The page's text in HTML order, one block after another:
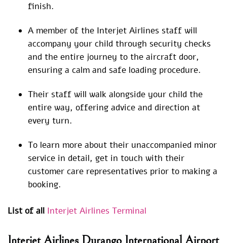
finish.
A member of the Interjet Airlines staff will
accompany your child through security checks
and the entire journey to the aircraft door,
ensuring a calm and safe loading procedure.
Their staff will walk alongside your child the
entire way, offering advice and direction at
every turn.
To learn more about their unaccompanied minor
service in detail, get in touch with their
customer care representatives prior to making a
booking.
List of all Interjet Airlines Terminal